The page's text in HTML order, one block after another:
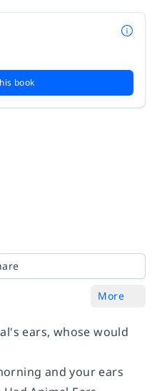
book
More
ears, whose would
and your ears